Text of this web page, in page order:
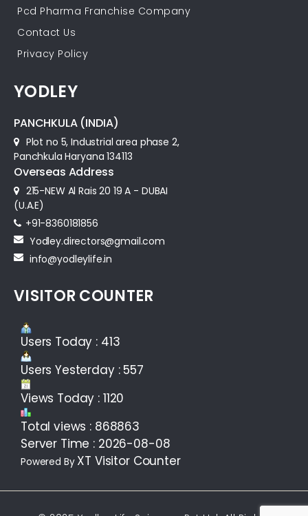
Pcd Pharma Franchise Company
Contact Us
Privacy Policy
YODLEY
PANCHKULA (INDIA)
Plot no 5, Industrial area phase 2,
Panchkula Haryana 134113
Overseas Address
215-NEW Al Rais 20 19 A - DUBAI
(U.A.E)
+91-8360181856‬
Yodley.directors@gmail.com
info@yodleylife.in
VISITOR COUNTER
Users Today : 413
Users Yesterday : 557
Views Today : 1120
Total views : 868863
Server Time : 2026-08-08
Powered By XT Visitor Counter